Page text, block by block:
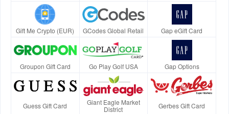
Gift Me Crypto (EUR) GCodes Global Retail Gap eGift Card
Groupon Gift Card Go Play Golf USA Gap Options
Guess Gift Card
Giant Eagle Market
District
Gerbes Gift Card